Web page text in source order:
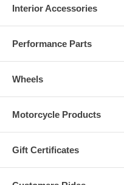
Interior Accessories
Performance Parts
Wheels
Motorcycle Products
Gift Certificates